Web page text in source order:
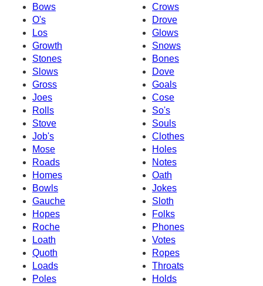
Bows
Crows
O's
Drove
Los
Glows
Growth
Snows
Stones
Bones
Slows
Dove
Gross
Goals
Joes
Cose
Rolls
So's
Stove
Souls
Job's
Clothes
Mose
Holes
Roads
Notes
Homes
Oath
Bowls
Jokes
Gauche
Sloth
Hopes
Folks
Roche
Phones
Loath
Votes
Quoth
Ropes
Loads
Throats
Poles
Holds